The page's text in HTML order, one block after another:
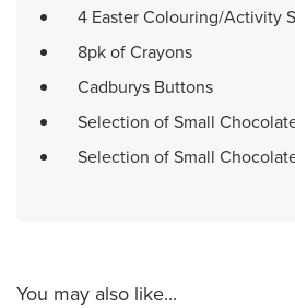
4 Easter Colouring/Activity
8pk of Crayons
Cadburys Buttons
Selection of Small
Selection of Small
You may also like...